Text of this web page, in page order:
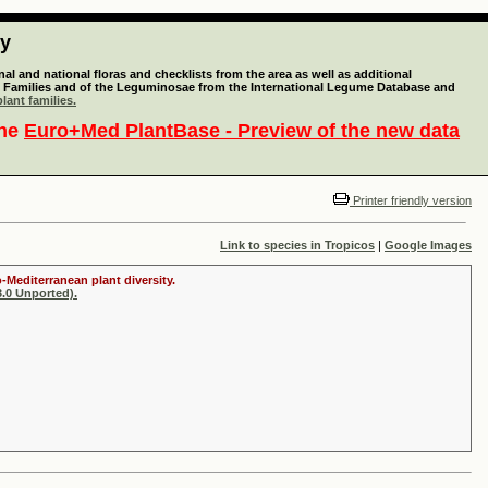
and national floras and checklists from the area as well as additional
and of the Leguminosae from the International Legume Database and
families.
Euro+Med PlantBase - Preview of the new data
Printer friendly version
Link to species in Tropicos | Google Images
Mediterranean plant diversity.
Unported).